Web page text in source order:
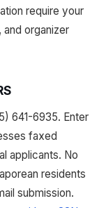
require your
and organizer
641-6935. Enter
faxed
applicants. No
residents
submission.